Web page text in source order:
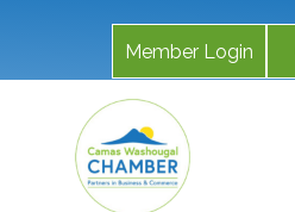
Member Login